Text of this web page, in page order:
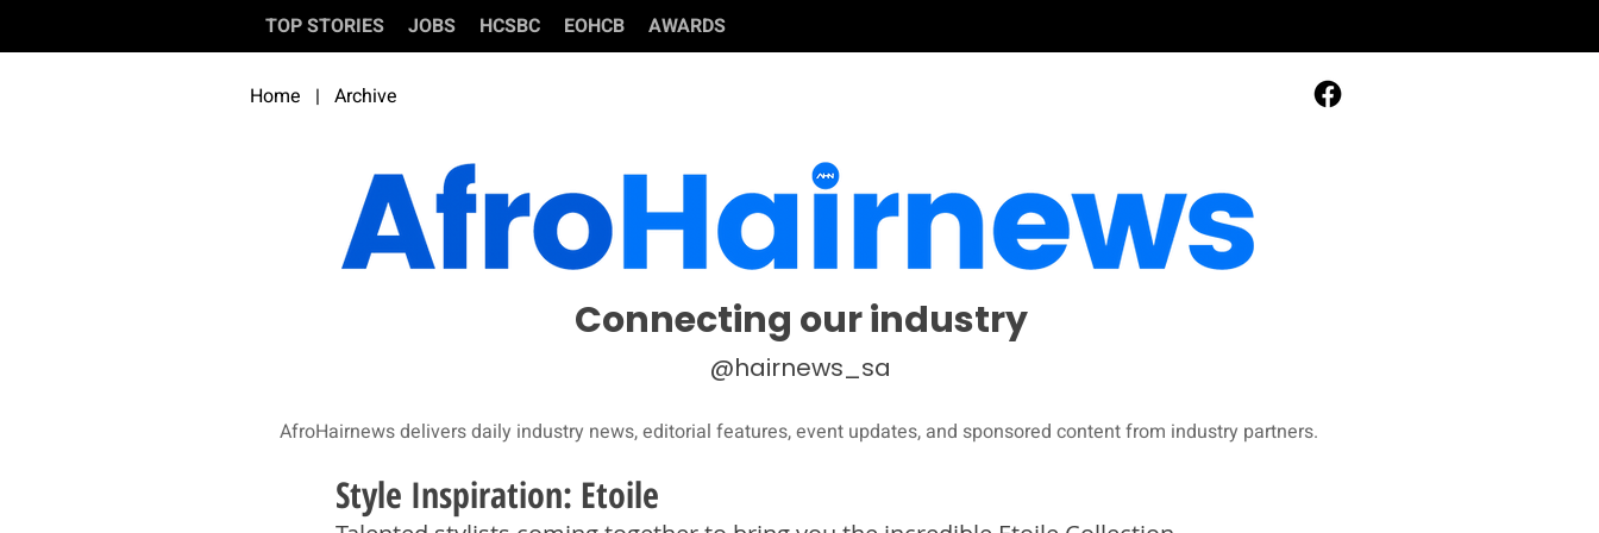
TOP STORIES JOBS HCSBC EOHCB AWARDS
Home | Archive
Connecting our industry
@hairnews_sa
AfroHairnews delivers daily industry news, editorial features, event updates, and sponsored content from industry partners.​
Style Inspiration: Etoile